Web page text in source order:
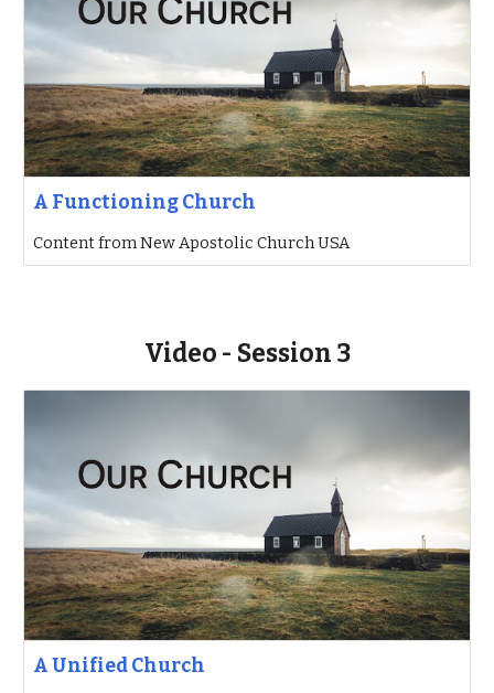
A Functioning Church
Content from New Apostolic Church USA
Video - Session 3
A Unified Church